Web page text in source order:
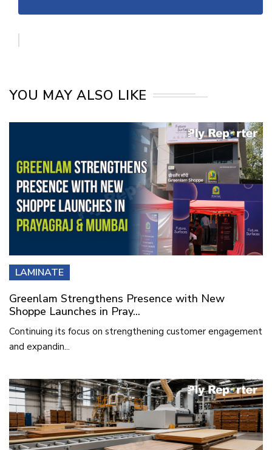
YOU MAY ALSO LIKE
LAMINATE
Greenlam Strengthens Presence with New
Shoppe Launches in Pray...
Continuing its focus on strengthening customer engagement
and expandin...